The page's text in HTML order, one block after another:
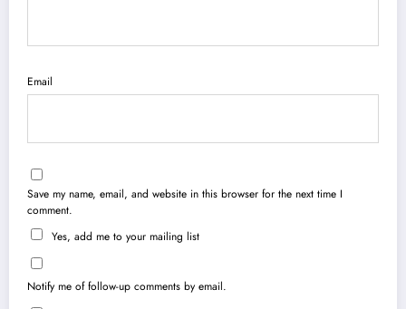
Email
Save my name, email, and website in this browser for the next time I
comment.
Yes, add me to your mailing list
Notify me of follow-up comments by email.